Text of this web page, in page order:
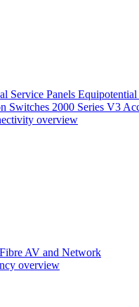
Service Panels
Switches 2000 Series V3
overview
Fibre AV and Network
overview